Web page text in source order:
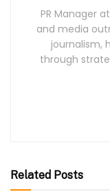
PR Manager
and media
journalism,
through
Related Posts